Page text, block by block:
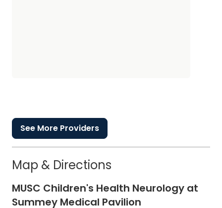
See More Providers
Map & Directions
MUSC Children's Health Neurology at
Summey Medical Pavilion